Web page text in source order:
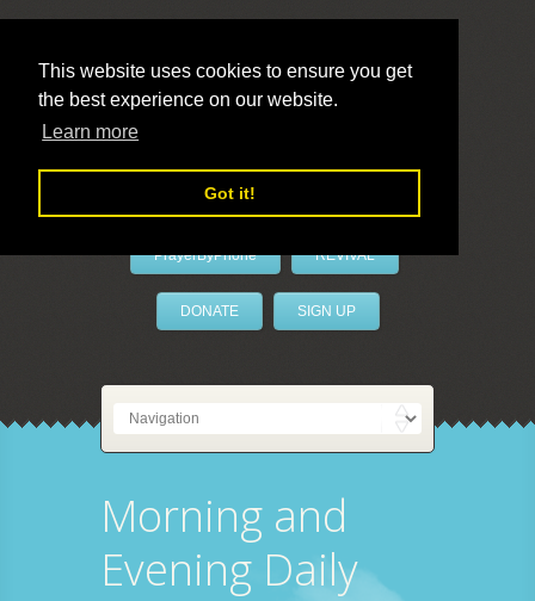
This website uses cookies to ensure you get
the best experience on our website.
Learn more
Got it!
LivePrayer
PrayerByPhone REVIVAL
DONATE SIGN UP
Morning and
Evening Daily